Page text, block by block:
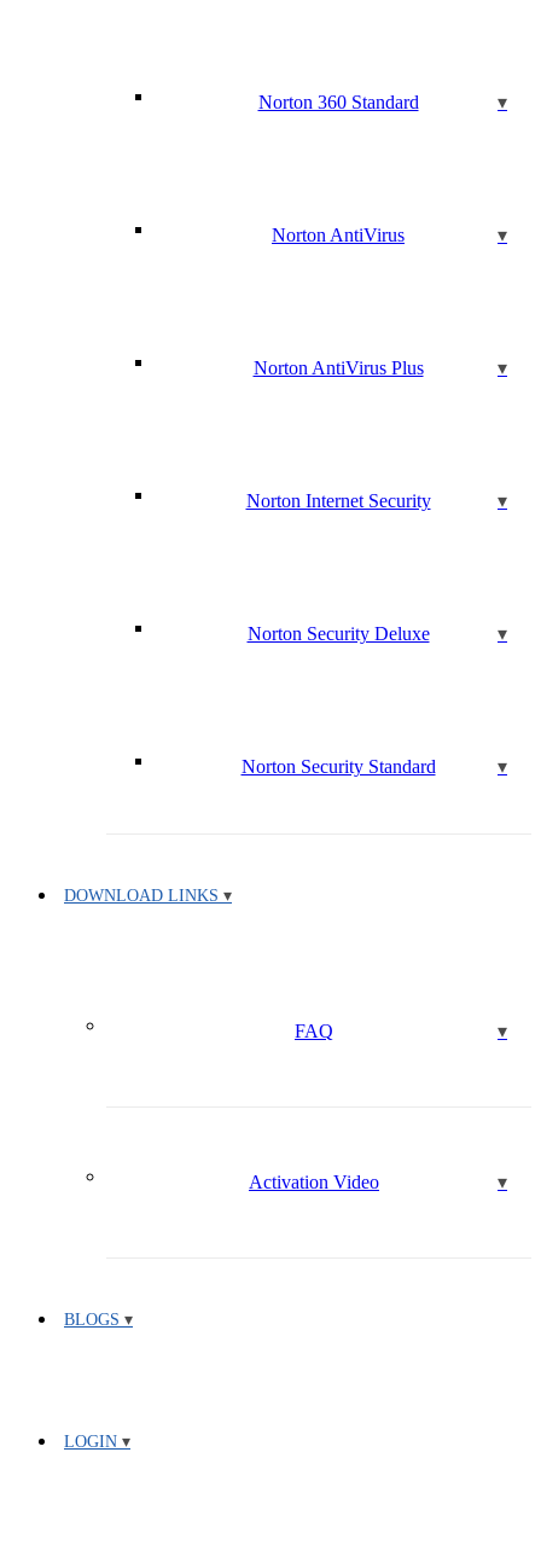
Norton 360 Standard
Norton AntiVirus
Norton AntiVirus Plus
Norton Internet Security
Norton Security Deluxe
Norton Security Standard
DOWNLOAD LINKS
FAQ
Activation Video
BLOGS
LOGIN